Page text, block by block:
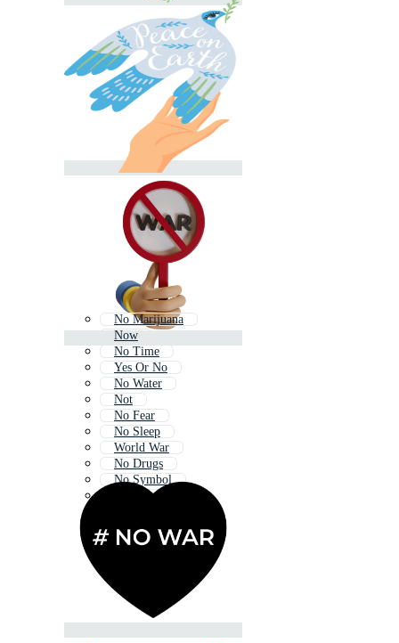
No Marijuana
Now
No Time
Yes Or No
No Water
Not
No Fear
No Sleep
World War
No Drugs
No Symbol
No School